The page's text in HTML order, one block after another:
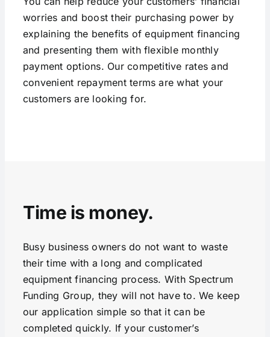
worries and boost their purchasing power by
explaining the benefits of equipment financing
and presenting them with flexible monthly
payment options. Our competitive rates and
convenient repayment terms are what your
customers are looking for.
Time is money.
Busy business owners do not want to waste
their time with a long and complicated
equipment financing process. With Spectrum
Funding Group, they will not have to. We keep
our application simple so that it can be
completed quickly. If your customer’s